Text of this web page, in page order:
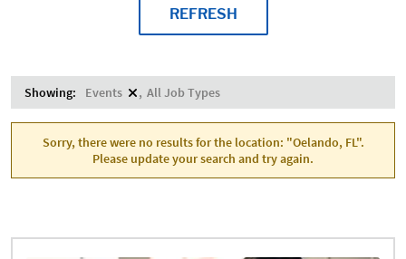
REFRESH
Showing: Events All Job Types
Sorry, there were no results for the location: "Oelando, FL".
Please update your search and try again.